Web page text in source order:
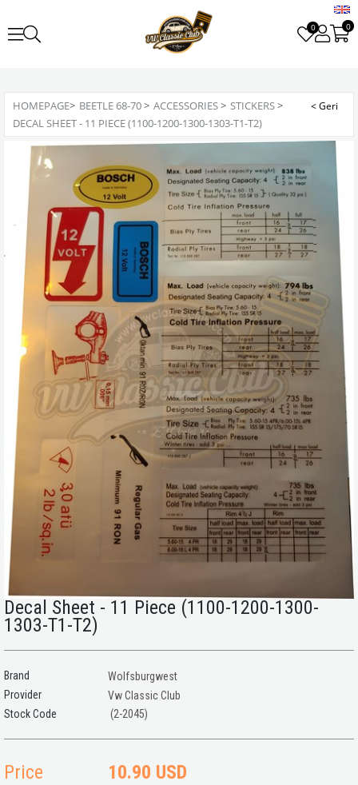
0 0
HOMEPAGE> BEETLE 68-70> ACCESSORIES> STICKERS>
DECAL SHEET - 11 PIECE (1100-1200-1300-1303-T1-T2)
Decal Sheet - 11 Piece (1100-1200-1300-
1303-T1-T2)
Brand
Wolfsburgwest
Provider
Vw Classic Club
(2-2045)
Price 10.90 USD